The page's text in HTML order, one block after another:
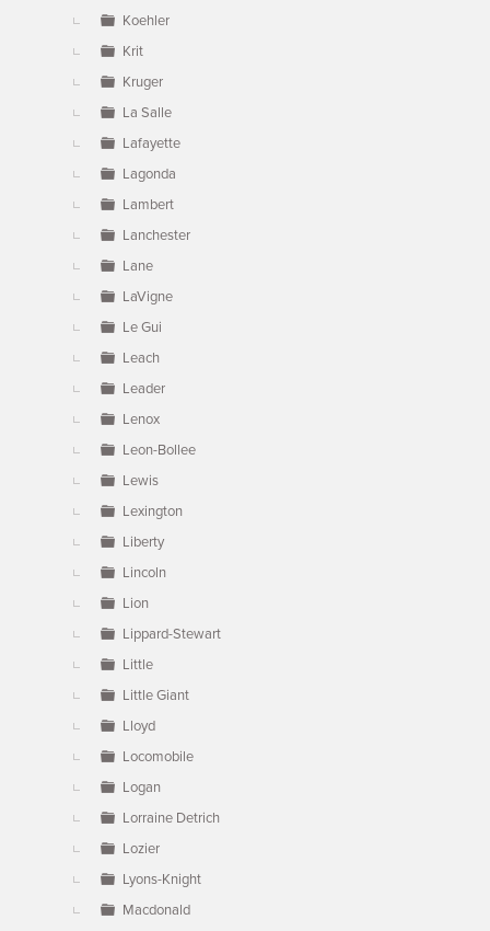
Koehler
Krit
Kruger
La Salle
Lafayette
Lagonda
Lambert
Lanchester
Lane
LaVigne
Le Gui
Leach
Leader
Lenox
Leon-Bollee
Lewis
Lexington
Liberty
Lincoln
Lion
Lippard-Stewart
Little
Little Giant
Lloyd
Locomobile
Logan
Lorraine Detrich
Lozier
Lyons-Knight
Macdonald